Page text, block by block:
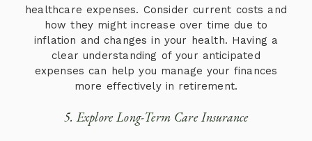
healthcare expenses. Consider current costs and
how they might increase over time due to
inflation and changes in your health. Having a
clear understanding of your anticipated
expenses can help you manage your finances
more effectively in retirement.
5. Explore Long-Term Care Insurance